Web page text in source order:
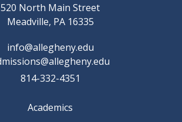
520 North Main Street
Meadville, PA 16335
info@allegheny.edu
814-332-4351
Academics